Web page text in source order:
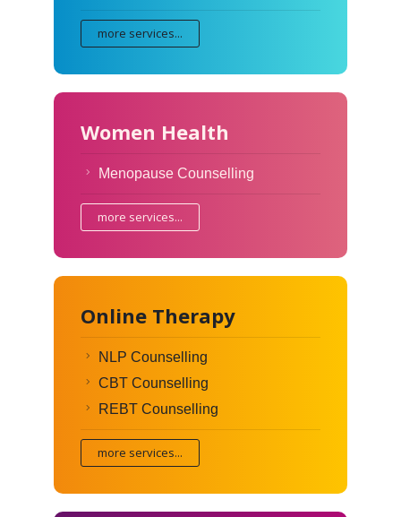
more services...
Women Health
Menopause Counselling
more services...
Online Therapy
NLP Counselling
CBT Counselling
REBT Counselling
more services...